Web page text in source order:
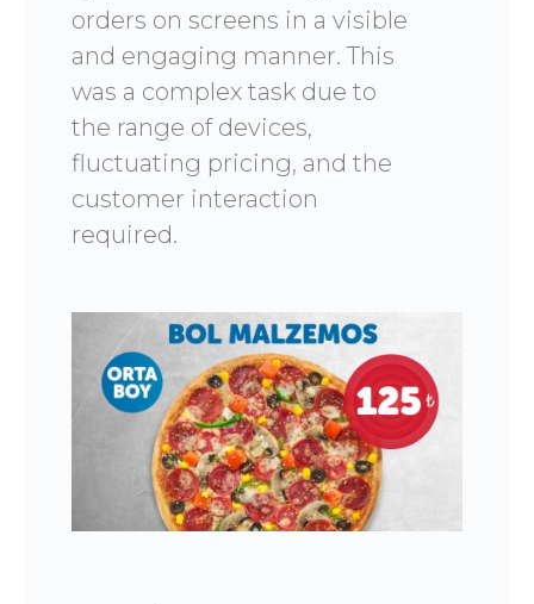
orders on screens in a visible
and engaging manner. This
was a complex task due to
the range of devices,
fluctuating pricing, and the
customer interaction
required.